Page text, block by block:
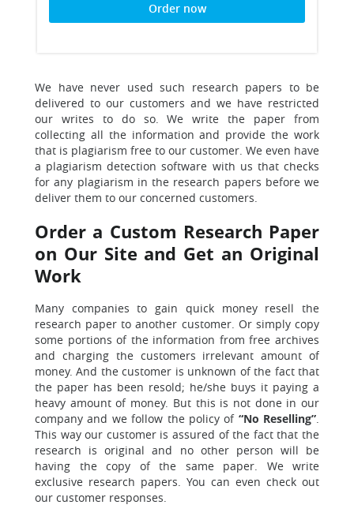
Order now
We have never used such research papers to be
delivered to our customers and we have restricted
our writes to do so. We write the paper from
collecting all the information and provide the work
that is plagiarism free to our customer. We even have
a plagiarism detection software with us that checks
for any plagiarism in the research papers before we
deliver them to our concerned customers.
Order a Custom Research Paper
on Our Site and Get an Original
Work
Many companies to gain quick money resell the
research paper to another customer. Or simply copy
some portions of the information from free archives
and charging the customers irrelevant amount of
money. And the customer is unknown of the fact that
the paper has been resold; he/she buys it paying a
heavy amount of money. But this is not done in our
company and we follow the policy of “No Reselling”.
This way our customer is assured of the fact that the
research is original and no other person will be
having the copy of the same paper. We write
exclusive research papers. You can even check out
our customer responses.